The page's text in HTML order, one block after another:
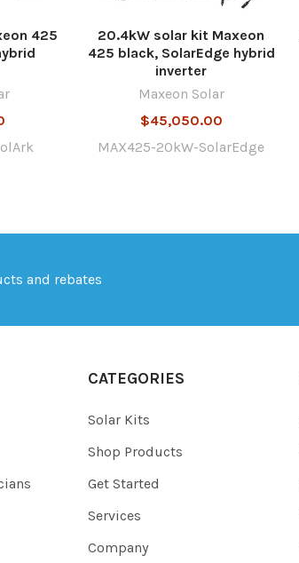
425
20.4kW solar kit Maxeon
425 black, SolarEdge hybrid
inverter
Maxeon Solar
$45,050.00
MAX425-20kW-SolarEdge
and rebates
CATEGORIES
Solar Kits
Shop Products
Get Started
Services
Company